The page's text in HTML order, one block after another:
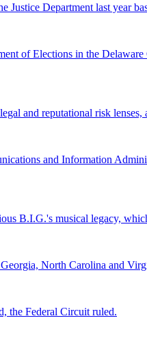
Department last year
of Elections in the
and reputational risk
and Information
B.I.G.'s musical legacy,
North Carolina and
the Federal Circuit ruled.